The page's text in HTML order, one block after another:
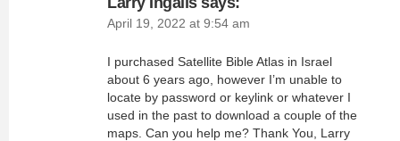
April 19, 2022 at 9:54 am
I purchased Satellite Bible Atlas in Israel
about 6 years ago, however I’m unable to
locate by password or keylink or whatever I
used in the past to download a couple of the
maps. Can you help me? Thank You, Larry